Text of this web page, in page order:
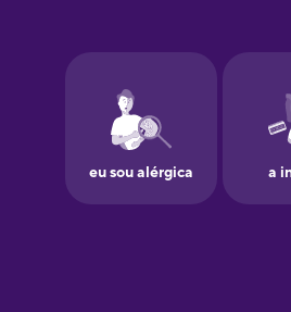
Galician
German